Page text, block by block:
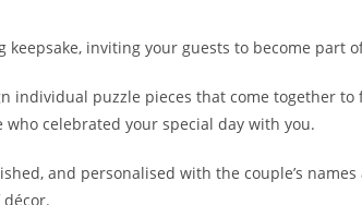
keepsake, inviting your guests to become part
individual puzzle pieces that come together
celebrated your special day with you.
and personalised with the couple’s